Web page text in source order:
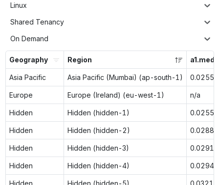
Linux
Shared Tenancy
On Demand
Geography Region
Asia Pacific Asia Pacific (Mumbai) (ap-south-1) 0.0255
Europe Europe (Ireland) (eu-west-1) n/a
Hidden Hidden (hidden-1) 0.0255
Hidden Hidden (hidden-2) 0.0288
Hidden Hidden (hidden-3) 0.0291
Hidden Hidden (hidden-4) 0.0294
Hidden Hidden (hidden-5) 0.0321